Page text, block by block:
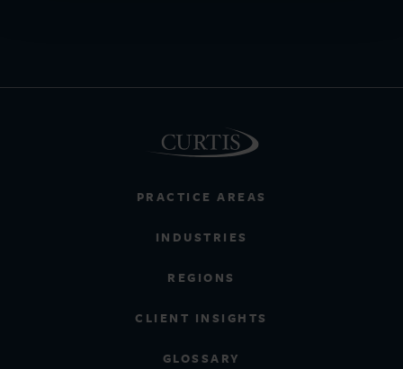
PRACTICE AREAS
INDUSTRIES
REGIONS
CLIENT INSIGHTS
GLOSSARY